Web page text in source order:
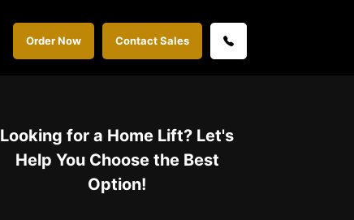
Order Now Contact Sales
Looking for a Home Lift? Let's
Help You Choose the Best
Option!